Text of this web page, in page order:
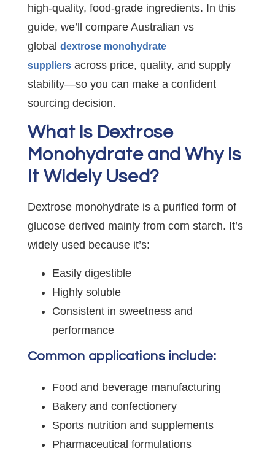
high-quality, food-grade ingredients. In this
guide, we’ll compare Australian vs
global dextrose monohydrate
suppliersacross price, quality, and supply
stability—so you can make a confident
sourcing decision.
What Is Dextrose
Monohydrate and Why Is
It Widely Used?
Dextrose monohydrate is a purified form of
glucose derived mainly from corn starch. It’s
widely used because it’s:
Easily digestible
Highly soluble
Consistent in sweetness and
performance
Common applications include:
Food and beverage manufacturing
Bakery and confectionery
Sports nutrition and supplements
Pharmaceutical formulations